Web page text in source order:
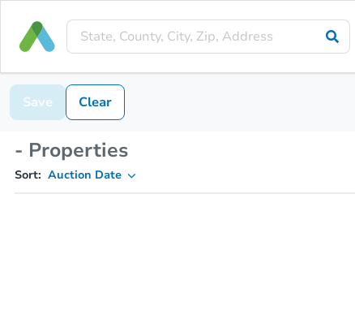
Save Clear
- Properties
Sort: Auction Date